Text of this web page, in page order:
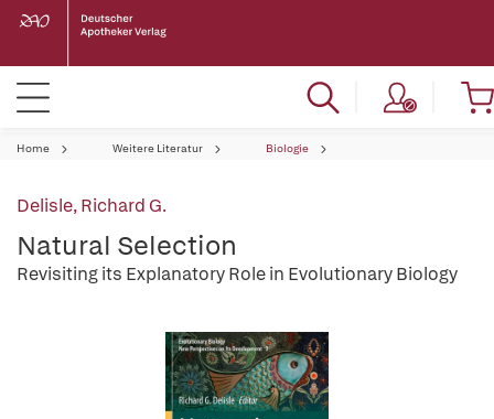
Home Weitere Literatur Biologie
Delisle, Richard G.
Natural Selection
Revisiting its Explanatory Role in Evolutionary Biology